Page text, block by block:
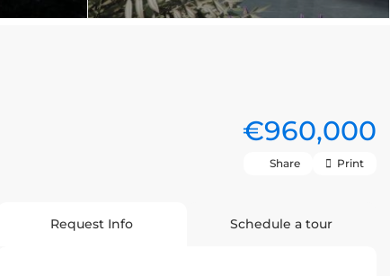
€960,000
Share Print
Request Info Schedule a tour